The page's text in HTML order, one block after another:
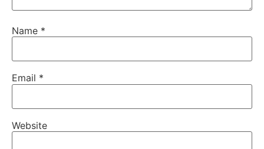
Name *
Email *
Website